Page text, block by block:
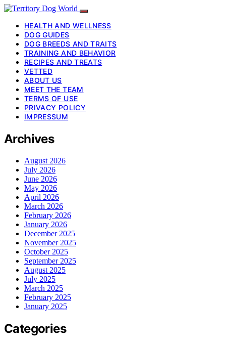
HEALTH AND WELLNESS
DOG GUIDES
DOG BREEDS AND TRAITS
TRAINING AND BEHAVIOR
RECIPES AND TREATS
VETTED
ABOUT US
MEET THE TEAM
TERMS OF USE
PRIVACY POLICY
IMPRESSUM
Archives
August 2026
July 2026
June 2026
May 2026
April 2026
March 2026
February 2026
January 2026
December 2025
November 2025
October 2025
September 2025
August 2025
July 2025
March 2025
February 2025
January 2025
Categories